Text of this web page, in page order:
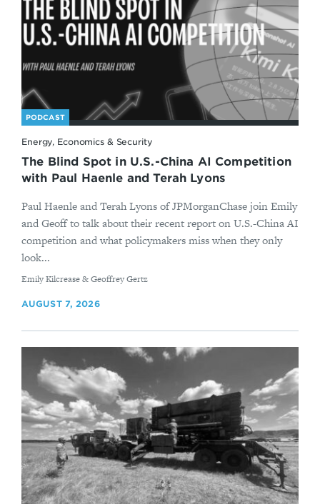
PODCAST
Energy, Economics & Security
The Blind Spot in U.S.-China AI Competition
with Paul Haenle and Terah Lyons
Paul Haenle and Terah Lyons of JPMorganChase join Emily
and Geoff to talk about their recent report on U.S.-China AI
competition and what policymakers miss when they only
look...
By
Emily Kilcrease & Geoffrey Gertz
AUGUST 7, 2026